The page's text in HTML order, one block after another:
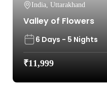
India ,Uttarakhand
Valley of Flowers
6 Days - 5 Nights
₹11,999